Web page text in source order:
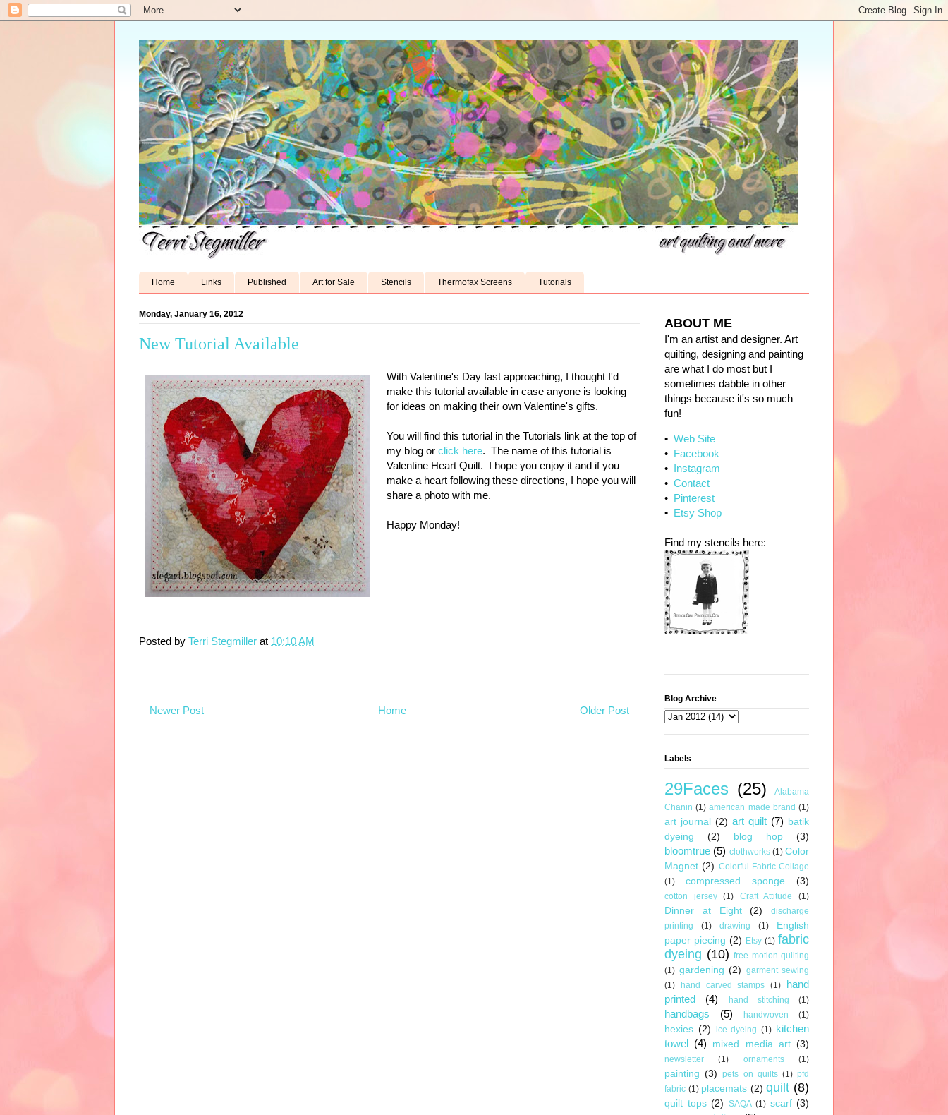
Home Links Published Art for Sale Stencils Thermofax Screens Tutorials
Monday, January 16, 2012
New Tutorial Available
With Valentine's Day fast approaching, I thought I'd
make this tutorial available in case anyone is looking
for ideas on making their own Valentine's gifts.
You will find this tutorial in the Tutorials link at the top of
my blog or click here. The name of this tutorial is
Valentine Heart Quilt. I hope you enjoy it and if you
make a heart following these directions, I hope you will
share a photo with me.
Happy Monday!
Posted by Terri Stegmiller at 10:10 AM
Newer Post Older Post
Home
ABOUT ME
I'm an artist and designer. Art
quilting, designing and painting
are what I do most but I
sometimes dabble in other
things because it's so much
fun!
• Web Site
• Facebook
• Instagram
• Contact
• Pinterest
• Etsy Shop
Find my stencils here:
Blog Archive
Labels
29Faces (25)
Alabama
Chanin (1) american made brand (1)
art journal (2) art quilt (7) batik
dyeing
(2) blog hop (3)
bloomtrue (5) clothworks (1) Color
Magnet (2) Colorful Fabric Collage
(1)
compressed sponge (3)
cotton jersey (1) Craft Attitude (1)
Dinner at Eight (2)
discharge
printing
(1) drawing (1)
English
paper piecing (2) Etsy (1) fabric
dyeing (10) free motion quilting
(1) gardening (2) garment sewing
(1)
hand carved stamps (1)
hand
printed
(4) hand stitching (1)
handbags (5) handwoven (1)
hexies (2) ice dyeing (1) kitchen
towel (4) mixed media art (3)
newsletter (1) ornaments (1)
painting (3) pets on quilts (1) pfd
fabric (1) placemats (2) quilt (8)
quilt tops (2) SAQA (1) scarf (3)